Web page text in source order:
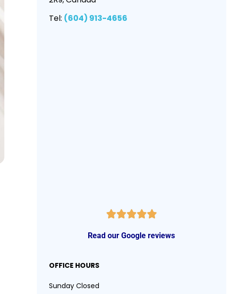
Tel: (604) 913-4656
Read our Google reviews
OFFICE HOURS
Sunday Closed